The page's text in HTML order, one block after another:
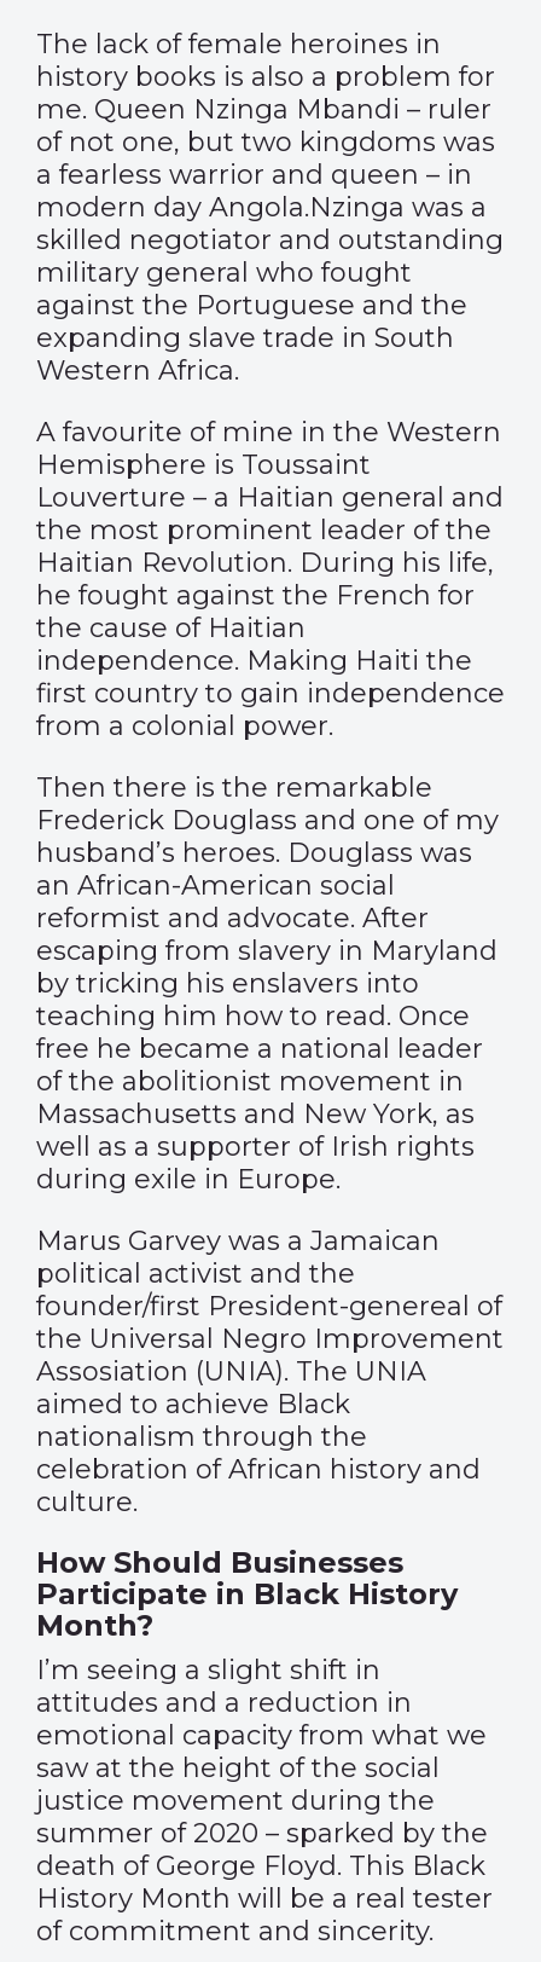
The lack of female heroines in
history books is also a problem for
me. Queen Nzinga Mbandi – ruler
of not one, but two kingdoms was
a fearless warrior and queen – in
modern day Angola.Nzinga was a
skilled negotiator and outstanding
military general who fought
against the Portuguese and the
expanding slave trade in South
Western Africa.
A favourite of mine in the Western
Hemisphere is Toussaint
Louverture – a Haitian general and
the most prominent leader of the
Haitian Revolution. During his life,
he fought against the French for
the cause of Haitian
independence. Making Haiti the
first country to gain independence
from a colonial power.
Then there is the remarkable
Frederick Douglass and one of my
husband’s heroes. Douglass was
an African-American social
reformist and advocate. After
escaping from slavery in Maryland
by tricking his enslavers into
teaching him how to read. Once
free he became a national leader
of the abolitionist movement in
Massachusetts and New York, as
well as a supporter of Irish rights
during exile in Europe.
Marus Garvey was a Jamaican
political activist and the
founder/first President-genereal of
the Universal Negro Improvement
Assosiation (UNIA). The UNIA
aimed to achieve Black
nationalism through the
celebration of African history and
culture.
How Should Businesses
Participate in Black History
Month?
I’m seeing a slight shift in
attitudes and a reduction in
emotional capacity from what we
saw at the height of the social
justice movement during the
summer of 2020 – sparked by the
death of George Floyd. This Black
History Month will be a real tester
of commitment and sincerity.